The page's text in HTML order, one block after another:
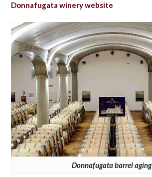
Donnafugata winery website
Donnafugata barrel aging